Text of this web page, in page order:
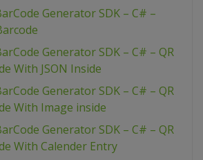
Generator SDK – C# –
Generator SDK – C# – QR
With JSON Inside
Generator SDK – C# – QR
With Image inside
Generator SDK – C# – QR
With Calender Entry